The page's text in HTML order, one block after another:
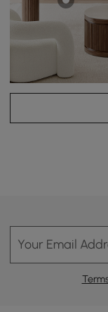
Your Email